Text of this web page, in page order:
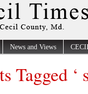
News and Views
Tagged ‘